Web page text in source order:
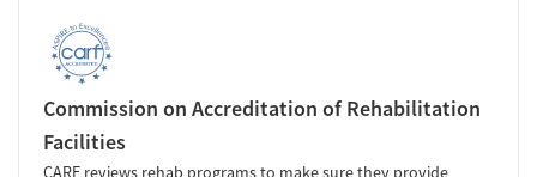
Commission on Accreditation of Rehabilitation
Facilities
CARF reviews rehab programs to make sure they provide